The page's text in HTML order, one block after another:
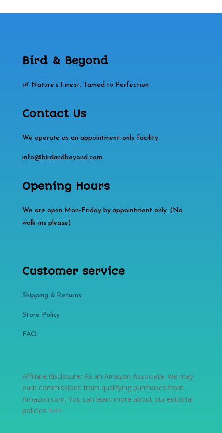
Bird & Beyond
🌿 Nature’s Finest, Tamed to Perfection
Contact Us
We operate as an appointment‑only facility.
info@birdandbeyond.com
Opening Hours
We are open Mon-Friday by appointment only. (No
walk-ins please)
Customer service
Shipping & Returns
Store Policy​​
FAQ
Affiliate disclosure: As an Amazon Associate, we may
earn commissions from qualifying purchases from
Amazon.com. You can learn more about our editorial
policies here.